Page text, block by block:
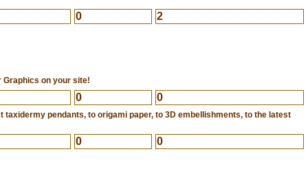
0 2
on your site!
0 0
taxidermy pendants, to origami paper, to 3D embellishments, to the latest
0 0